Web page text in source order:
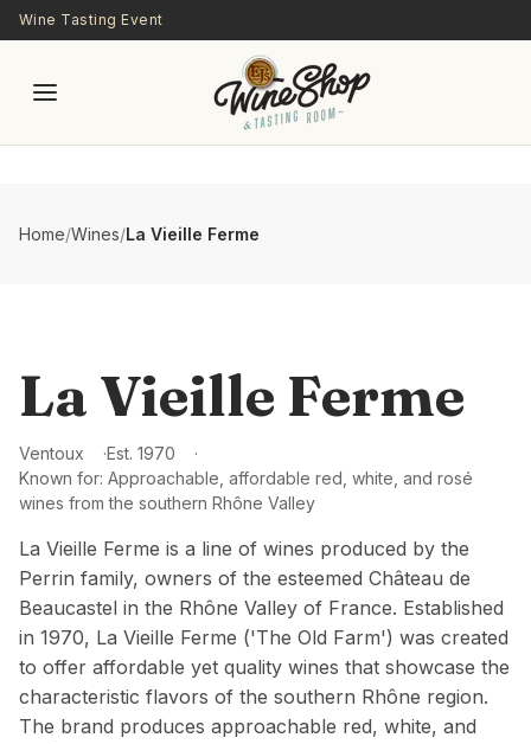
Skip to main content
Wine Tasting Event
Home/Wines/La Vieille Ferme
La Vieille Ferme
Ventoux Est. 1970
Known for: Approachable, affordable red, white, and rosé
wines from the southern Rhône Valley
La Vieille Ferme is a line of wines produced by the
Perrin family, owners of the esteemed Château de
Beaucastel in the Rhône Valley of France. Established
in 1970, La Vieille Ferme ('The Old Farm') was created
to offer affordable yet quality wines that showcase the
characteristic flavors of the southern Rhône region.
The brand produces approachable red, white, and